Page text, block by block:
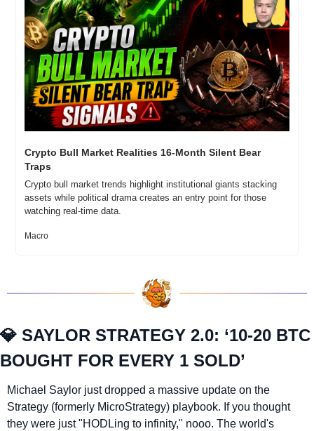
Crypto Bull Market Realities 16-Month Silent Bear
Traps
Crypto bull market trends highlight institutional giants stacking
assets while political drama creates an entry point for those
watching real-time data.
Macro
💎 SAYLOR STRATEGY 2.0: ‘10-20 BTC
BOUGHT FOR EVERY 1 SOLD’
Michael Saylor just dropped a massive update on the
Strategy (formerly MicroStrategy) playbook. If you thought
they were just "HODLing to infinity," nooo. The world's